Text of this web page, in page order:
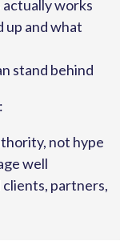
works
and what
stand behind
not hype
well
partners,